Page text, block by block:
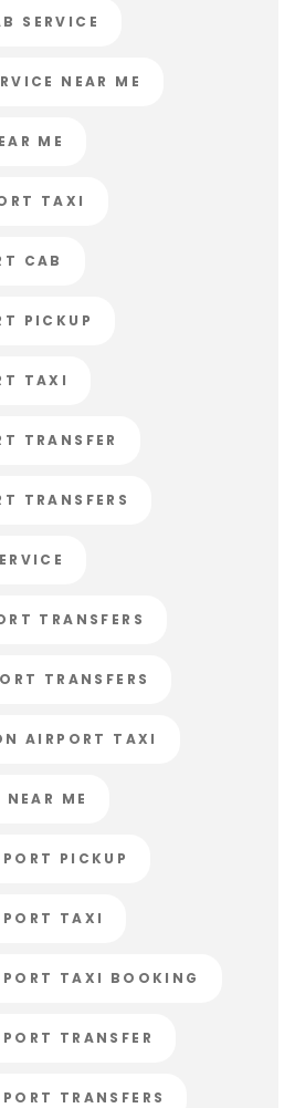
SERVICE
NEAR ME
ME
TAXI
CAB
PICKUP
TAXI
TRANSFER
TRANSFERS
TRANSFERS
TRANSFERS
AIRPORT TAXI
ME
PICKUP
TAXI
TAXI BOOKING
TRANSFER
TRANSFERS